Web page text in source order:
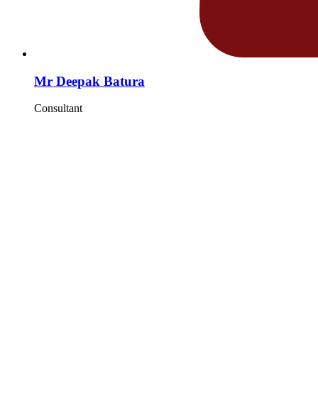
Mr Deepak Batura
Consultant